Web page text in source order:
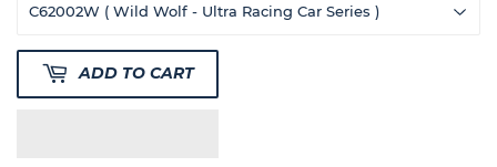
ADD TO CART